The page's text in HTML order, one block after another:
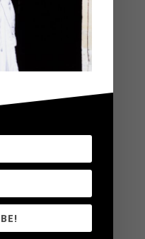
& Giveaways
Consulting